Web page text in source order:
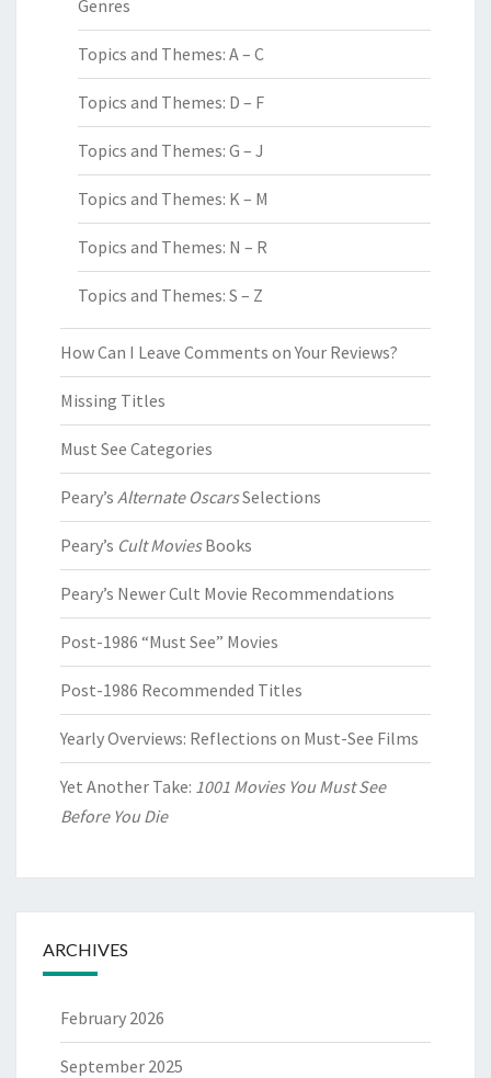
Genres
Topics and Themes: A – C
Topics and Themes: D – F
Topics and Themes: G – J
Topics and Themes: K – M
Topics and Themes: N – R
Topics and Themes: S – Z
How Can I Leave Comments on Your Reviews?
Missing Titles
Must See Categories
Peary’s Alternate OscarsSelections
Peary’s Cult MoviesBooks
Peary’s Newer Cult Movie Recommendations
Post-1986 “Must See” Movies
Post-1986 Recommended Titles
Yearly Overviews: Reflections on Must-See Films
Yet Another Take: 1001 Movies You Must See
Before You Die
ARCHIVES
February 2026
September 2025